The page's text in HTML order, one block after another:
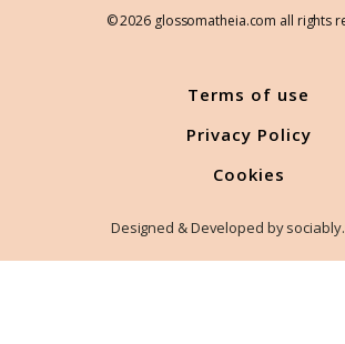
© 2026 glossomatheia.com all rights
Terms of use
Privacy Policy
Cookies
Designed & Developed by